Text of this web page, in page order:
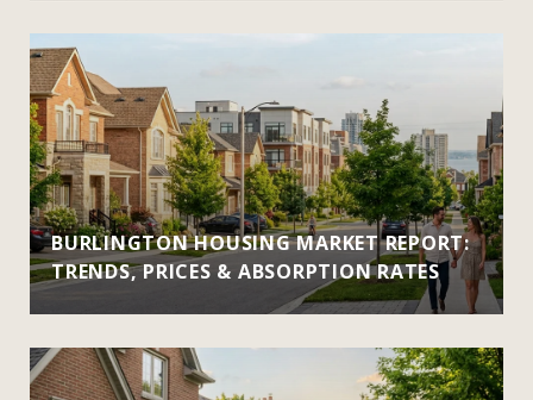
BURLINGTON HOUSING MARKET REPORT:
TRENDS, PRICES & ABSORPTION RATES